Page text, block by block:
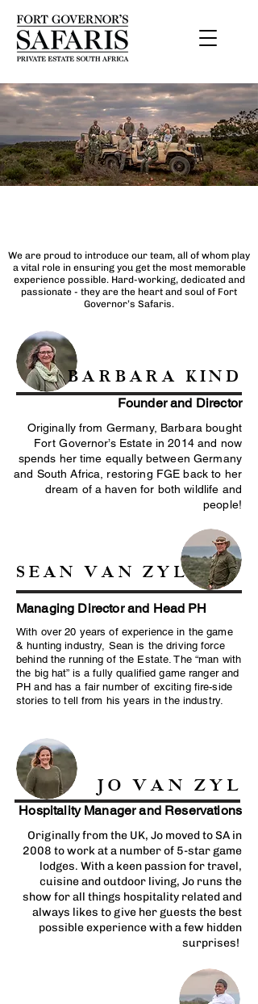
We are proud to introduce our team, all of whom play
a vital role in ensuring you get the most memorable
experience possible. Hard-working, dedicated and
passionate - they are the heart and soul of Fort
Governor’s Safaris.
BARBARA KIND
Founder and Director
Originally from Germany, Barbara bought
Fort Governor’s Estate in 2014 and now
spends her time equally between Germany
and South Africa, restoring FGE back to her
dream of a haven for both wildlife and
people!
SEAN VAN ZYL
Managing Director and Head PH
With over 20 years of experience in the game
& hunting industry, Sean is the driving force
behind the running of the Estate. The “man with
the big hat” is a fully qualified game ranger and
PH and has a fair number of exciting fire-side
stories to tell from his years in the industry.
JO VAN ZYL
Hospitality Manager and Reservations
Originally from the UK, Jo moved to SA in
2008 to work at a number of 5-star game
lodges. With a keen passion for travel,
cuisine and outdoor living, Jo runs the
show for all things hospitality related and
always likes to give her guests the best
possible experience with a few hidden
surprises!